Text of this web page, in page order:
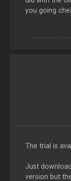
you going
The trial is
Just
version but